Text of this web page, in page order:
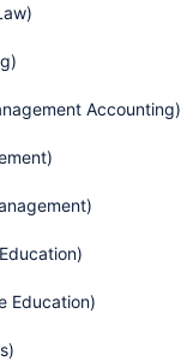
Accounting)
Education)